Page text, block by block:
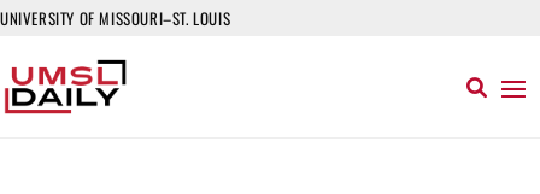
UNIVERSITY OF MISSOURI–ST. LOUIS